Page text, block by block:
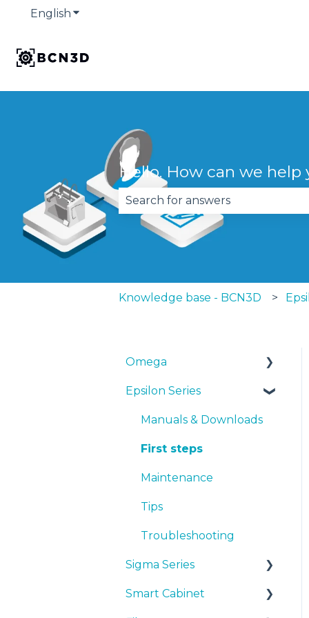
English Show submenu for translations
Hello. How can we help
There are no suggestions
Knowledge base - BCN3D
Omega
Manuals & Downloads
First steps
Maintenance
Tips
Troubleshooting
Epsilon Series
Manuals & Downloads
First steps
Maintenance
Tips
Troubleshooting
Sigma Series
Manuals & downloads
Smart Cabinet